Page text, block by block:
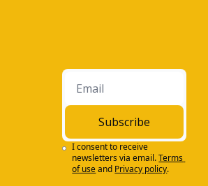
Subscribe
I consent to receive
newsletters via email.Terms
of useand Privacy policy.